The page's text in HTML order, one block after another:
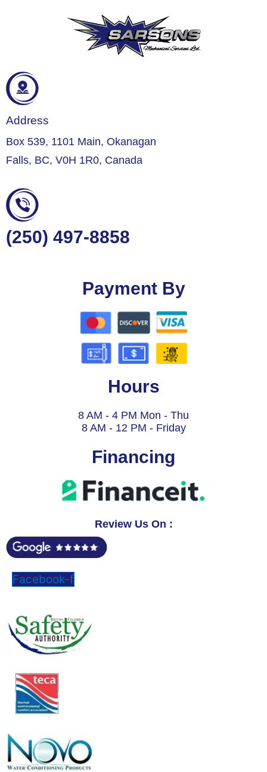
Address
Box 539, 1101 Main, Okanagan
Falls, BC, V0H 1R0, Canada
(250) 497-8858
Payment By
Hours
8 AM - 4 PM Mon - Thu
8 AM - 12 PM - Friday
Financing
Review Us On :
Facebook-f